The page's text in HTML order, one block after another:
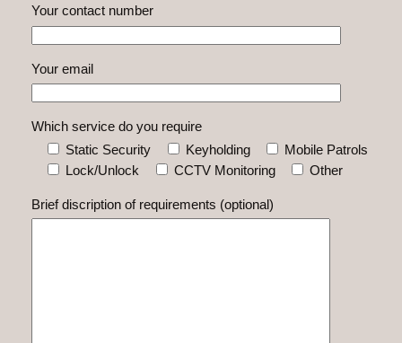
Your contact number
Your email
Which service do you require
Static Security
Keyholding
Mobile Patrols
Lock/Unlock
CCTV Monitoring Other
Brief discription of requirements (optional)